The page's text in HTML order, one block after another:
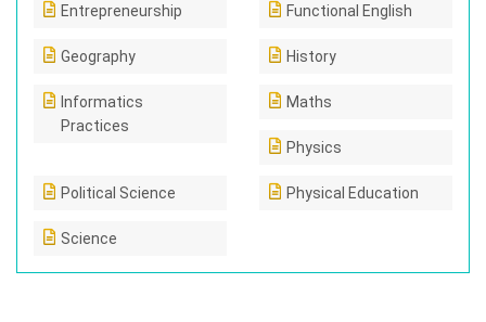
Entrepreneurship Functional English
Geography History
Informatics
Practices
Maths
Physics
Political Science Physical Education
Science